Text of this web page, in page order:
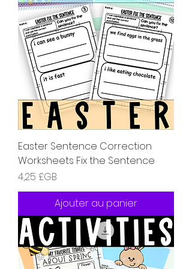
Easter Sentence Correction
Worksheets Fix the Sentence
Prix
4,25 £GB
Ajouter au panier